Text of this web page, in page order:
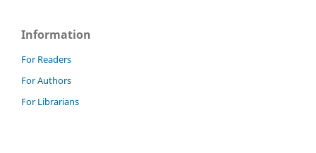
Information
For Readers
For Authors
For Librarians